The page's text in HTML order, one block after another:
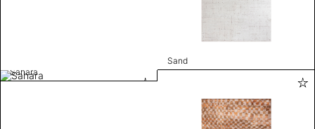
Sand
Sahara